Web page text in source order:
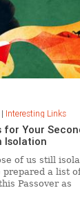
Interesting Links
for Your
Isolation
of us still
prepared a list
Passover as